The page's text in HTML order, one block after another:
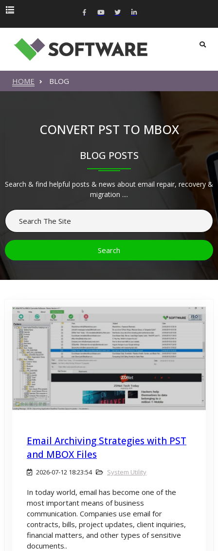
HOME BLOG
CONVERT PST TO MBOX
BLOG POSTS
Search & find helpful posts & news about email repair, recovery &
migration ....
Email Archiving Strategies with PST
and MBOX Files
2026-07-12 18:23:54 System Utility
In today world, email has become one of the
most important means of business
communication. Companies use email for
contracts, bills, project updates, client inquiries,
financial matters, and other types of sensitive
documents..